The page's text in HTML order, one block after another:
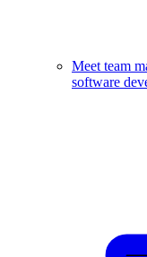
Meet team
software